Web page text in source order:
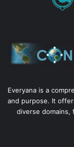
Everyana is a
and purpose. It
diverse domains,